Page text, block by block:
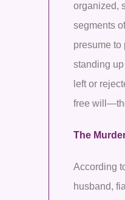
organized,
segments
presume to
standing
left or
free
The
According
husband,